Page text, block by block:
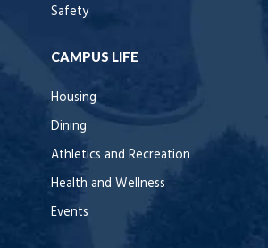
Safety
CAMPUS LIFE
Housing
Dining
Athletics and Recreation
Health and Wellness
Events